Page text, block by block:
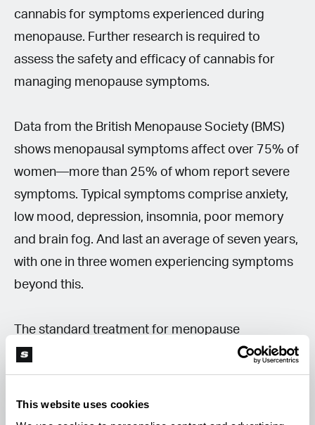
This website uses cookies
cannabis for symptoms experienced during
menopause. Further research is required to
assess the safety and efficacy of cannabis for
managing menopause symptoms.
Data from the British Menopause Society (BMS)
shows menopausal symptoms affect over 75% of
women—more than 25% of whom report severe
symptoms. Typical symptoms comprise anxiety,
low mood, depression, insomnia, poor memory
and brain fog. And last an average of seven years,
with one in three women experiencing symptoms
beyond this.
The standard treatment for menopause
symptoms is hormone replacement therapy
(HRT). Menopause and perimenopause
symptoms have historically been badly
understood or recognised by the traditional